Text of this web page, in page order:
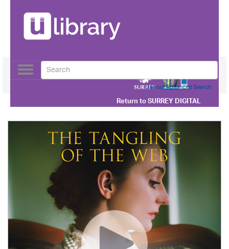
Return toSURREY DIGITAL
Toggle
navigation
Use our Advanced Search